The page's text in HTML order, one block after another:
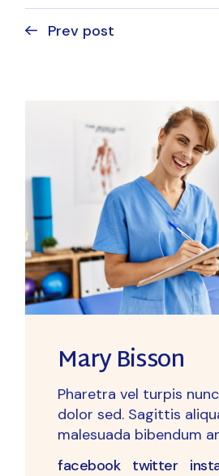
Prev post
Mary Bisson
Pharetra vel turpis
dolor sed. Sagittis
malesuada bibendum
facebook
twitter